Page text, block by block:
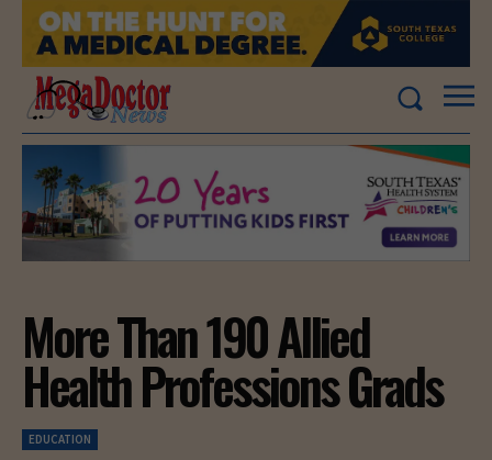
More Than 190 Allied
Health Professions Grads
EDUCATION